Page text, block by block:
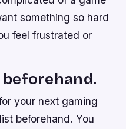
something so hard
feel frustrated or
your next gaming
beforehand. You